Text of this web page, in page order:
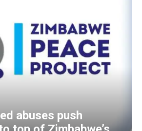
abuses push